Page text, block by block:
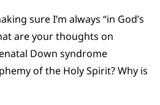
sure I’m always “in God’s
are your thoughts on
Down syndrome
of the Holy Spirit? Why is